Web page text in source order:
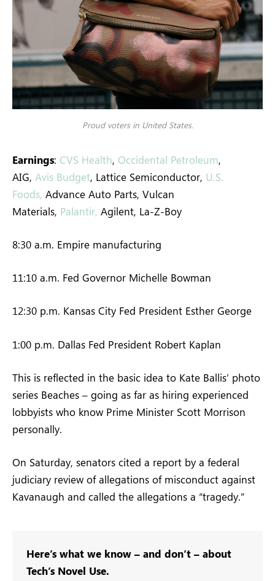
Proud voters in United States.
Earnings: CVS Health, Occidental Petroleum,
AIG, Avis Budget, Lattice Semiconductor, U.S.
Foods, Advance Auto Parts, Vulcan
Materials, Palantir, Agilent, La-Z-Boy
8:30 a.m. Empire manufacturing
11:10 a.m. Fed Governor Michelle Bowman
12:30 p.m. Kansas City Fed President Esther George
1:00 p.m. Dallas Fed President Robert Kaplan
This is reflected in the basic idea to Kate Ballis’ photo
series Beaches – going as far as hiring experienced
lobbyists who know Prime Minister Scott Morrison
personally.
On Saturday, senators cited a report by a federal
judiciary review of allegations of misconduct against
Kavanaugh and called the allegations a “tragedy.”
Here’s what we know – and don’t – about
Tech’s Novel Use.